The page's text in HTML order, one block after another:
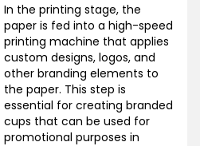
In the printing stage, the
paper is fed into a high-speed
printing machine that applies
custom designs, logos, and
other branding elements to
the paper. This step is
essential for creating branded
cups that can be used for
promotional purposes in